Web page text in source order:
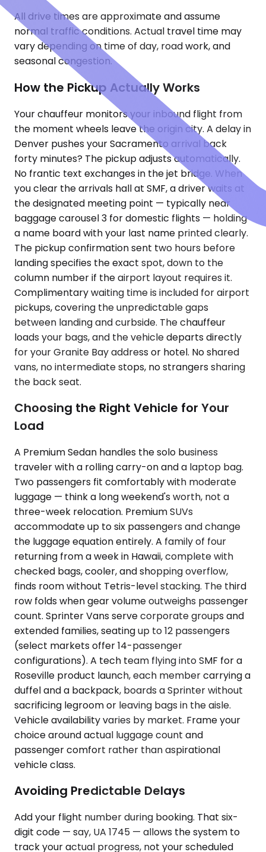
All drive times are approximate and assume
normal traffic conditions. Actual travel time may
vary depending on time of day, road work, and
seasonal congestion.
How the Pickup Actually Works
Your chauffeur monitors your inbound flight from
the moment wheels leave the origin city. A delay in
Denver pushes your Sacramento arrival back
forty minutes? The pickup adjusts automatically.
No frantic text exchanges in the jet bridge. When
you clear the arrivals hall at SMF, a driver waits at
the designated meeting point — typically near
baggage carousel 3 for domestic flights — holding
a name board with your last name printed clearly.
The pickup confirmation sent two hours before
landing specifies the exact spot, down to the
column number if the airport layout requires it.
Complimentary waiting time is included for airport
pickups, covering the unpredictable gaps
between landing and curbside. The chauffeur
loads your bags, and the vehicle departs directly
for your Granite Bay address or hotel. No shared
vans, no intermediate stops, no strangers sharing
the back seat.
Choosing the Right Vehicle for Your
Load
A Premium Sedan handles the solo business
traveler with a rolling carry-on and a laptop bag.
Two passengers fit comfortably with moderate
luggage — think a long weekend's worth, not a
three-week relocation. Premium SUVs
accommodate up to six passengers and change
the luggage equation entirely. A family of four
returning from a week in Hawaii, complete with
checked bags, cooler, and shopping overflow,
finds room without Tetris-level stacking. The third
row folds when gear volume outweighs passenger
count. Sprinter Vans serve corporate groups and
extended families, seating up to 12 passengers
(select markets offer 14-passenger
configurations). A tech team flying into SMF for a
Roseville product launch, each member carrying a
duffel and a backpack, boards a Sprinter without
sacrificing legroom or leaving bags in the aisle.
Vehicle availability varies by market. Frame your
choice around actual luggage count and
passenger comfort rather than aspirational
vehicle class.
Avoiding Predictable Delays
Add your flight number during booking. That six-
digit code — say, UA 1745 — allows the system to
track your actual progress, not your scheduled